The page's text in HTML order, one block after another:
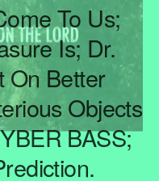
To Us;
Is; Dr.
On Better
Objects
BASS;